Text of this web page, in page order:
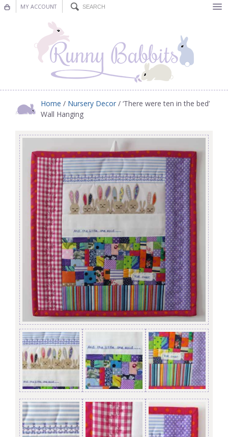
MY ACCOUNT
Nursery Decor
Decorations
Nursery Pictures
Home / Nursery Decor / ‘There were ten in the bed’
Wall Hanging